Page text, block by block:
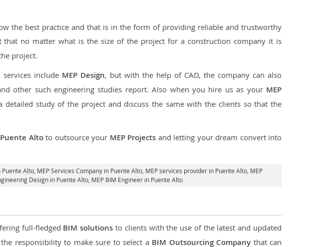
the best practice and that is in the form of providing reliable and trustworthy
no matter what is the size of the project for a construction company it is
project.
include MEP Design, but with the help of CAD, the company can also
other such engineering studies report. Also when you hire us as your MEP
study of the project and discuss the same with the clients so that the
Altoto outsource your MEP Projects and letting your dream convert into
Puente Alto, MEP Services Company in Puente Alto, MEP services provider in Puente Alto, MEP
Design in Puente Alto, MEP BIM Engineer in Puente Alto
full-fledged BIM solutions to clients with the use of the latest and updated
responsibility to make sure to select a BIM Outsourcing Company that can